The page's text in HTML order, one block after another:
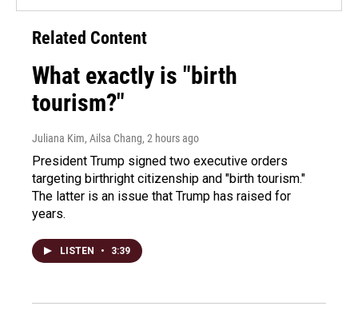
Related Content
What exactly is "birth
tourism?"
Juliana Kim, Ailsa Chang, 2 hours ago
President Trump signed two executive orders
targeting birthright citizenship and "birth tourism."
The latter is an issue that Trump has raised for
years.
LISTEN • 3:39